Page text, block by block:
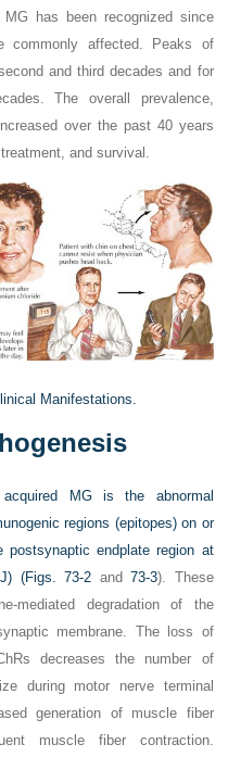
has been recognized since
commonly affected. Peaks of
and third decades and for
The overall prevalence,
over the past 40 years
and survival.
Manifestations.
MG is the abnormal
regions (epitopes) on or
endplate region at
(Figs. 73-2 and73-3). These
mediated degradation of the
membrane. The loss of
decreases the number of
during motor nerve terminal
generation of muscle fiber
muscle fiber contraction.